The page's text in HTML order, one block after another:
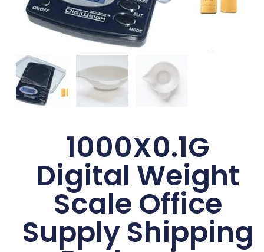
1000X0.1G
Digital Weight
Scale Office
Supply Shipping